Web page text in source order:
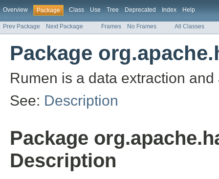
Overview Package Class Use Tree Deprecated Index Help
Prev Package Next Package Frames No Frames All Classes
Package
Rumen is a data extraction
See: Description
Package
Description